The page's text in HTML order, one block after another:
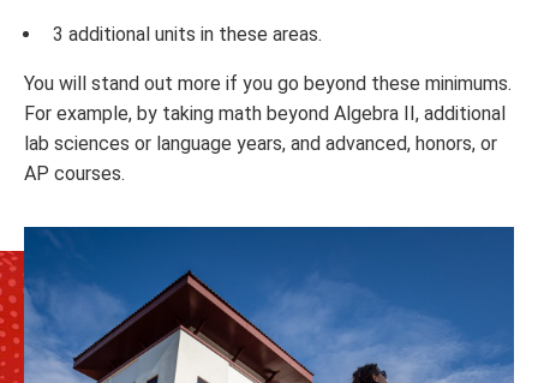
3 additional units in these areas.
You will stand out more if you go beyond these minimums.
For example, by taking math beyond Algebra II, additional
lab sciences or language years, and advanced, honors, or
AP courses.